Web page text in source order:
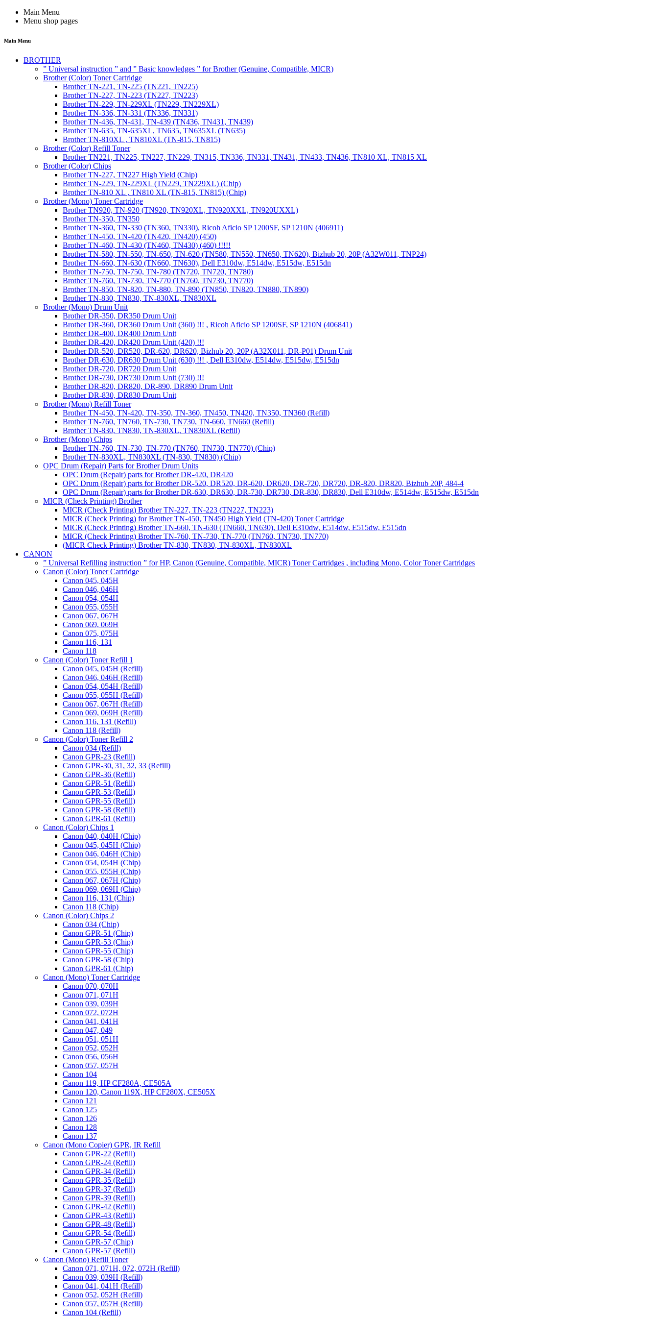
Main Menu
Menu shop pages
Main Menu
BROTHER
” Universal instruction ” and ” Basic knowledges ” for Brother (Genuine, Compatible, MICR)
Brother (Color) Toner Cartridge
Brother TN-221, TN-225 (TN221, TN225)
Brother TN-227, TN-223 (TN227, TN223)
Brother TN-229, TN-229XL (TN229, TN229XL)
Brother TN-336, TN-331 (TN336, TN331)
Brother TN-436, TN-431, TN-439 (TN436, TN431, TN439)
Brother TN-635, TN-635XL, TN635, TN635XL (TN635)
Brother TN-810XL , TN810XL (TN-815, TN815)
Brother (Color) Refill Toner
Brother TN221, TN225, TN227, TN229, TN315, TN336, TN331, TN431, TN433, TN436, TN810 XL, TN815 XL
Brother (Color) Chips
Brother TN-227, TN227 High Yield (Chip)
Brother TN-229, TN-229XL (TN229, TN229XL) (Chip)
Brother TN-810 XL , TN810 XL (TN-815, TN815) (Chip)
Brother (Mono) Toner Cartridge
Brother TN920, TN-920 (TN920, TN920XL, TN920XXL, TN920UXXL)
Brother TN-350, TN350
Brother TN-360, TN-330 (TN360, TN330), Ricoh Aficio SP 1200SF, SP 1210N (406911)
Brother TN-450, TN-420 (TN420, TN420) (450)
Brother TN-460, TN-430 (TN460, TN430) (460) !!!!!
Brother TN-580, TN-550, TN-650, TN-620 (TN580, TN550, TN650, TN620), Bizhub 20, 20P (A32W011, TNP24)
Brother TN-660, TN-630 (TN660, TN630), Dell E310dw, E514dw, E515dw, E515dn
Brother TN-750, TN-750, TN-780 (TN720, TN720, TN780)
Brother TN-760, TN-730, TN-770 (TN760, TN730, TN770)
Brother TN-850, TN-820, TN-880, TN-890 (TN850, TN820, TN880, TN890)
Brother TN-830, TN830, TN-830XL, TN830XL
Brother (Mono) Drum Unit
Brother DR-350, DR350 Drum Unit
Brother DR-360, DR360 Drum Unit (360) !!! , Ricoh Aficio SP 1200SF, SP 1210N (406841)
Brother DR-400, DR400 Drum Unit
Brother DR-420, DR420 Drum Unit (420) !!!
Brother DR-520, DR520, DR-620, DR620, Bizhub 20, 20P (A32X011, DR-P01) Drum Unit
Brother DR-630, DR630 Drum Unit (630) !!! , Dell E310dw, E514dw, E515dw, E515dn
Brother DR-720, DR720 Drum Unit
Brother DR-730, DR730 Drum Unit (730) !!!
Brother DR-820, DR820, DR-890, DR890 Drum Unit
Brother DR-830, DR830 Drum Unit
Brother (Mono) Refill Toner
Brother TN-450, TN-420, TN-350, TN-360, TN450, TN420, TN350, TN360 (Refill)
Brother TN-760, TN760, TN-730, TN730, TN-660, TN660 (Refill)
Brother TN-830, TN830, TN-830XL, TN830XL (Refill)
Brother (Mono) Chips
Brother TN-760, TN-730, TN-770 (TN760, TN730, TN770) (Chip)
Brother TN-830XL, TN830XL (TN-830, TN830) (Chip)
OPC Drum (Repair) Parts for Brother Drum Units
OPC Drum (Repair) parts for Brother DR-420, DR420
OPC Drum (Repair) parts for Brother DR-520, DR520, DR-620, DR620, DR-720, DR720, DR-820, DR820, Bizhub 20P, 484-4
OPC Drum (Repair) parts for Brother DR-630, DR630, DR-730, DR730, DR-830, DR830, Dell E310dw, E514dw, E515dw, E515dn
MICR (Check Printing) Brother
MICR (Check Printing) Brother TN-227, TN-223 (TN227, TN223)
MICR (Check Printing) for Brother TN-450, TN450 High Yield (TN-420) Toner Cartridge
MICR (Check Printing) Brother TN-660, TN-630 (TN660, TN630), Dell E310dw, E514dw, E515dw, E515dn
MICR (Check Printing) Brother TN-760, TN-730, TN-770 (TN760, TN730, TN770)
(MICR Check Printing) Brother TN-830, TN830, TN-830XL, TN830XL
CANON
” Universal Refilling instruction ” for HP, Canon (Genuine, Compatible, MICR) Toner Cartridges , including Mono, Color Toner Cartridges
Canon (Color) Toner Cartridge
Canon 045, 045H
Canon 046, 046H
Canon 054, 054H
Canon 055, 055H
Canon 067, 067H
Canon 069, 069H
Canon 075, 075H
Canon 116, 131
Canon 118
Canon (Color) Toner Refill 1
Canon 045, 045H (Refill)
Canon 046, 046H (Refill)
Canon 054, 054H (Refill)
Canon 055, 055H (Refill)
Canon 067, 067H (Refill)
Canon 069, 069H (Refill)
Canon 116, 131 (Refill)
Canon 118 (Refill)
Canon (Color) Toner Refill 2
Canon 034 (Refill)
Canon GPR-23 (Refill)
Canon GPR-30, 31, 32, 33 (Refill)
Canon GPR-36 (Refill)
Canon GPR-51 (Refill)
Canon GPR-53 (Refill)
Canon GPR-55 (Refill)
Canon GPR-58 (Refill)
Canon GPR-61 (Refill)
Canon (Color) Chips 1
Canon 040, 040H (Chip)
Canon 045, 045H (Chip)
Canon 046, 046H (Chip)
Canon 054, 054H (Chip)
Canon 055, 055H (Chip)
Canon 067, 067H (Chip)
Canon 069, 069H (Chip)
Canon 116, 131 (Chip)
Canon 118 (Chip)
Canon (Color) Chips 2
Canon 034 (Chip)
Canon GPR-51 (Chip)
Canon GPR-53 (Chip)
Canon GPR-55 (Chip)
Canon GPR-58 (Chip)
Canon GPR-61 (Chip)
Canon (Mono) Toner Cartridge
Canon 070, 070H
Canon 071, 071H
Canon 039, 039H
Canon 072, 072H
Canon 041, 041H
Canon 047, 049
Canon 051, 051H
Canon 052, 052H
Canon 056, 056H
Canon 057, 057H
Canon 104
Canon 119, HP CF280A, CE505A
Canon 120, Canon 119X, HP CF280X, CE505X
Canon 121
Canon 125
Canon 126
Canon 128
Canon 137
Canon (Mono Copier) GPR, IR Refill
Canon GPR-22 (Refill)
Canon GPR-24 (Refill)
Canon GPR-34 (Refill)
Canon GPR-35 (Refill)
Canon GPR-37 (Refill)
Canon GPR-39 (Refill)
Canon GPR-42 (Refill)
Canon GPR-43 (Refill)
Canon GPR-48 (Refill)
Canon GPR-54 (Refill)
Canon GPR-57 (Chip)
Canon GPR-57 (Refill)
Canon (Mono) Refill Toner
Canon 071, 071H, 072, 072H (Refill)
Canon 039, 039H (Refill)
Canon 041, 041H (Refill)
Canon 052, 052H (Refill)
Canon 057, 057H (Refill)
Canon 104 (Refill)